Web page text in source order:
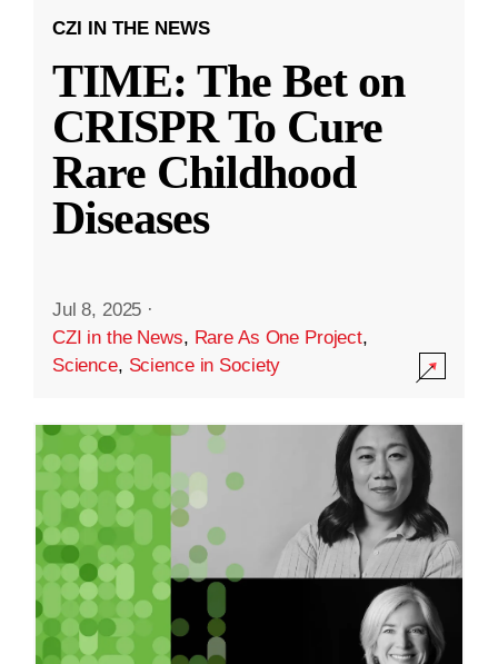
CZI IN THE NEWS
TIME: The Bet on
CRISPR To Cure
Rare Childhood
Diseases
Jul 8, 2025 ·
CZI in the News, Rare As One Project,
Science, Science in Society